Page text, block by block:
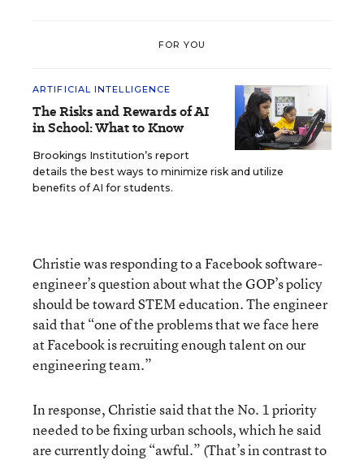
FOR YOU
ARTIFICIAL INTELLIGENCE
The Risks and Rewards of AI
in School: What to Know
Brookings Institution’s report
details the best ways to minimize risk and utilize
benefits of AI for students.
Christie was responding to a Facebook software-
engineer’s question about what the GOP’s policy
should be toward STEM education. The engineer
said that “one of the problems that we face here
at Facebook is recruiting enough talent on our
engineering team.”
In response, Christie said that the No. 1 priority
needed to be fixing urban schools, which he said
are currently doing “awful.” (That’s in contrast to